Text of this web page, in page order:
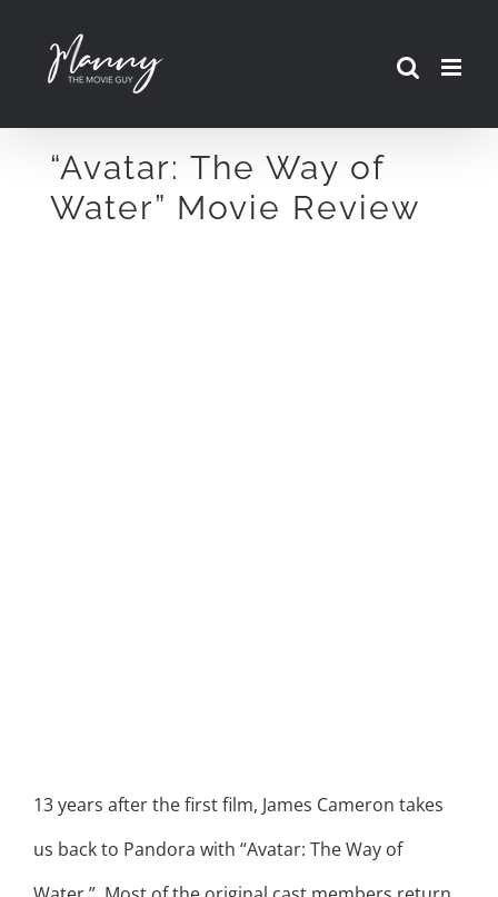
“Avatar: The Way of
Water” Movie Review
13 years after the first film, James Cameron takes
us back to Pandora with “Avatar: The Way of